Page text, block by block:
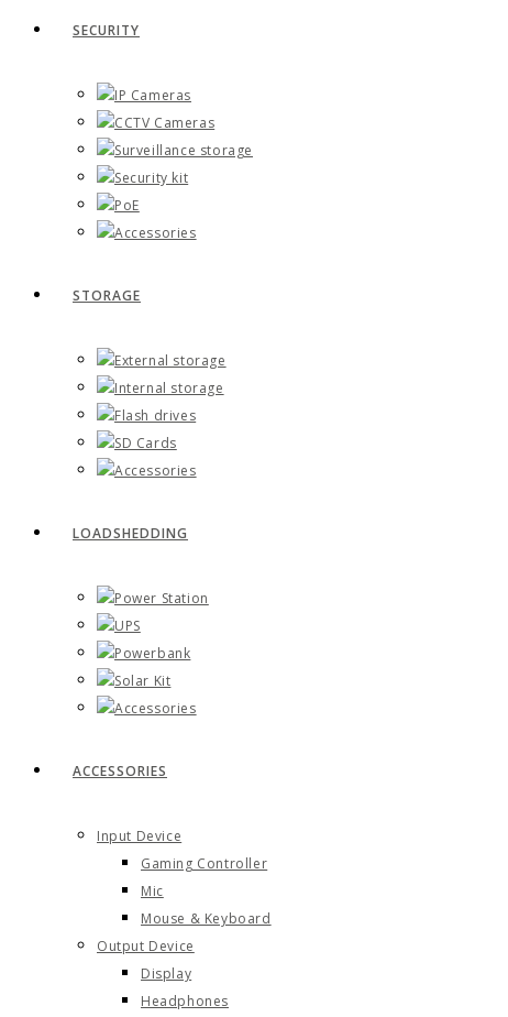
SECURITY
IP Cameras
CCTV Cameras
Surveillance storage
Security kit
PoE
Accessories
STORAGE
External storage
Internal storage
Flash drives
SD Cards
Accessories
LOADSHEDDING
Power Station
UPS
Powerbank
Solar Kit
Accessories
ACCESSORIES
Input Device
Gaming Controller
Mic
Mouse & Keyboard
Output Device
Display
Headphones